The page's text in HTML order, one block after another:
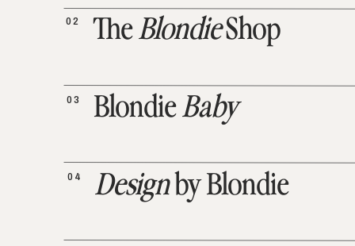
Designby Blondie
04
BlondieBaby
03
TheBlondieShop
02